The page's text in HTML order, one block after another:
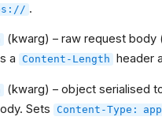
.
(kwarg) – raw request body
a
Content-Length header
(kwarg) – object serialised
Sets
Content-Type: